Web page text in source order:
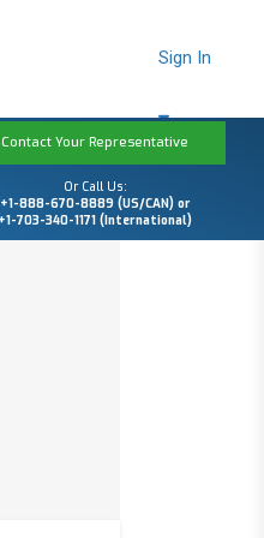
Sign In
Contact Your Representative
Or Call Us:
+1-888-670-8889 (US/CAN) or
+1-703-340-1171 (International)